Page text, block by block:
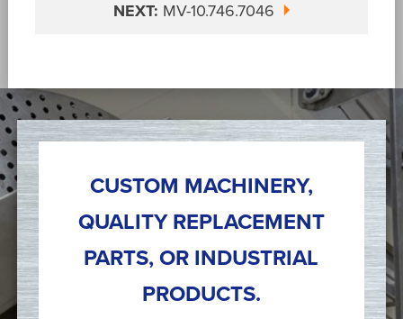
NEXT: MV-10.746.7046
CUSTOM MACHINERY,
QUALITY REPLACEMENT
PARTS, OR INDUSTRIAL
PRODUCTS.